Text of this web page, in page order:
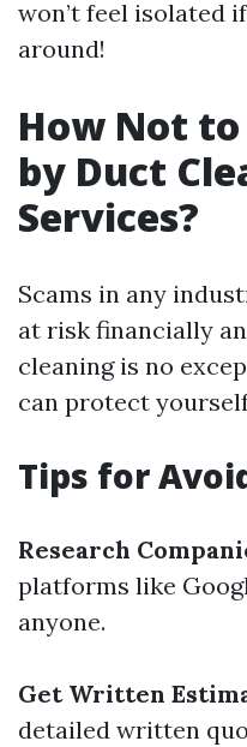
won’t feel isolated
around!
How Not to
by Duct
Services?
Scams in any
at risk financially
cleaning is no
can protect
Tips for
Research
platforms like
anyone.
Get Written
detailed written